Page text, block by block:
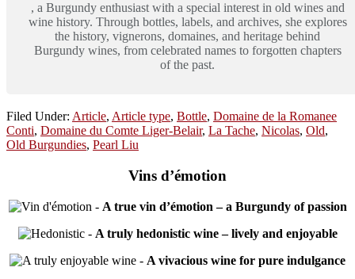
, a Burgundy enthusiast with a special interest in old wines and
wine history. Through bottles, labels, and archives, she explores
the history, vignerons, domaines, and heritage behind
Burgundy wines, from celebrated names to forgotten chapters
of the past.
Filed Under: Article, Article type, Bottle, Domaine de la Romanee
Conti, Domaine du Comte Liger-Belair, La Tache, Nicolas, Old,
Old Burgundies, Pearl Liu
Vins d’émotion
- A true vin d’émotion – a Burgundy of passion
- A truly hedonistic wine – lively and enjoyable
- A vivacious wine for pure indulgance